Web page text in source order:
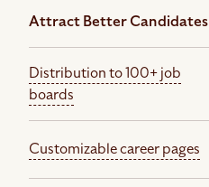
Attract Better Candidates
Distribution to 100+ job
boards
Customizable career pages